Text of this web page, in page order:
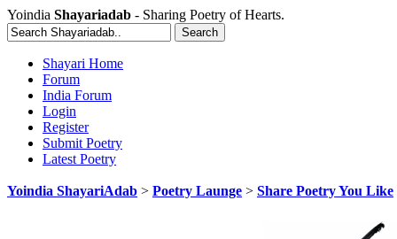
Yoindia Shayariadab - Sharing Poetry of Hearts.
Shayari Home
Forum
India Forum
Login
Register
Submit Poetry
Latest Poetry
Yoindia ShayariAdab > Poetry Launge > Share Poetry You Like